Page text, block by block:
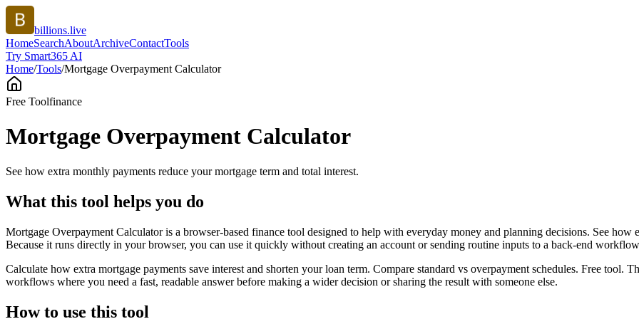
billions.live
HomeSearchAboutArchiveContactTools
Try Smart365 AI
Home/Tools/Mortgage Overpayment Calculator
Free Toolfinance
Mortgage Overpayment Calculator
See how extra monthly payments reduce your mortgage term and total interest.
What this tool helps you do
Mortgage Overpayment Calculator is a browser-based finance tool designed to help with everyday money and planning decisions. See
Because it runs directly in your browser, you can use it quickly without creating an account or sending routine inputs to a back-end
Calculate how extra mortgage payments save interest and shorten your loan term. Compare standard vs overpayment schedules. Free tool.
workflows where you need a fast, readable answer before making a wider decision or sharing the result with someone else.
How to use this tool